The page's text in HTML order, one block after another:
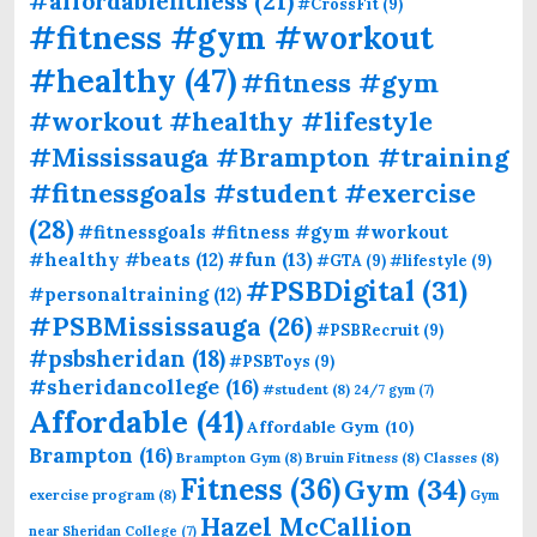
#fitness #gym #workout
#healthy (47)#fitness #gym
#workout #healthy #lifestyle
#Mississauga #Brampton #training
#fitnessgoals #student #exercise
(28)#fitnessgoals #fitness #gym #workout
#healthy #beats (12)#fun (13)#GTA (9)#lifestyle (9)
#personaltraining(12) #PSBDigital (31)
#PSBMississauga (26)#PSBRecruit (9)
#psbsheridan (18)#PSBToys (9)
#sheridancollege (16) #student (8) 24/7 gym(7)
Affordable (41)Affordable Gym (10)
Brampton (16) Brampton Gym (8) Bruin Fitness (8) Classes (8)
exercise program (8) Fitness (36)Gym (34) Gym
near Sheridan College (7) Hazel McCallion